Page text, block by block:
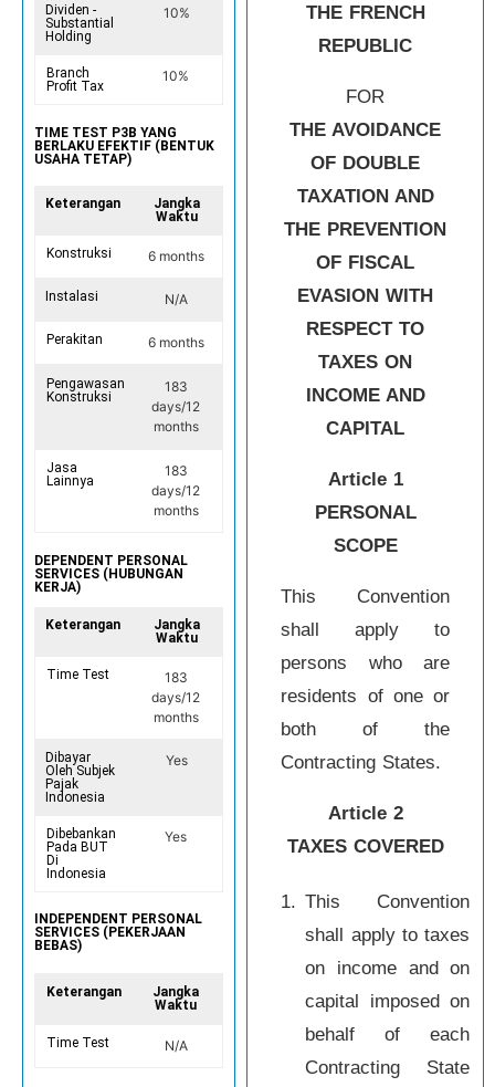
Dividen -
Substantial
Holding
10%
Branch
Profit Tax
10%
TIME TEST P3B YANG
BERLAKU EFEKTIF (BENTUK
USAHA TETAP)
Keterangan
Jangka
Waktu
Konstruksi 6 months
Instalasi N/A
Perakitan 6 months
Pengawasan
Konstruksi
183
days/12
months
Jasa
Lainnya
183
days/12
months
DEPENDENT PERSONAL
SERVICES (HUBUNGAN
KERJA)
Keterangan
Jangka
Waktu
Time Test
183
days/12
months
Dibayar
Oleh Subjek
Pajak
Indonesia
Yes
Dibebankan
Pada BUT
Di
Indonesia
Yes
INDEPENDENT PERSONAL
SERVICES (PEKERJAAN
BEBAS)
Keterangan
Jangka
Waktu
Time Test N/A
THE FRENCH
REPUBLIC
FOR
THE AVOIDANCE
OF DOUBLE
TAXATION AND
THE PREVENTION
OF FISCAL
EVASION WITH
RESPECT TO
TAXES ON
INCOME AND
CAPITAL
Article 1
PERSONAL
SCOPE
This Convention
shall apply to
persons who are
residents of one or
both of the
Contracting States.
Article 2
TAXES COVERED
1. This Convention
shall apply to taxes
on income and on
capital imposed on
behalf of each
Contracting State